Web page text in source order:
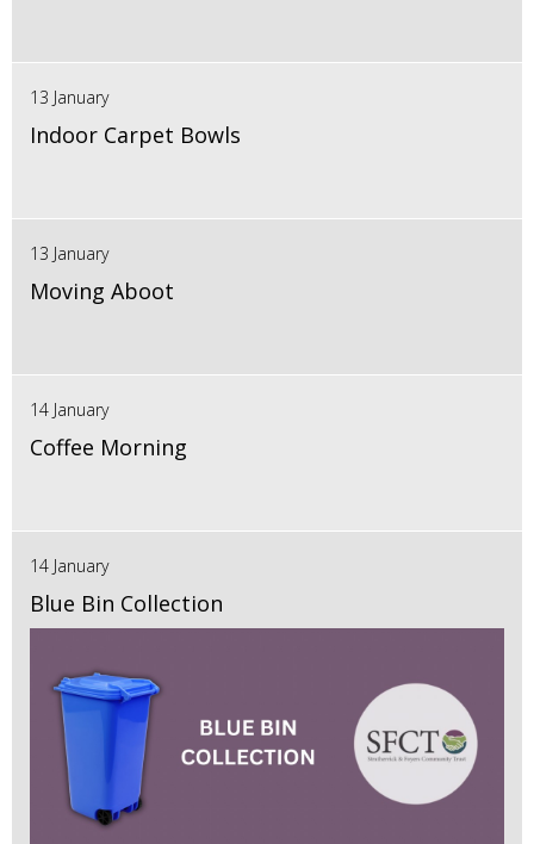
13 January
Indoor Carpet Bowls
13 January
Moving Aboot
14 January
Coffee Morning
14 January
Blue Bin Collection